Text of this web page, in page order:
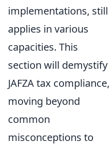
implementations, still
applies in various
capacities. This
section will demystify
JAFZA tax compliance,
moving beyond
common
misconceptions to